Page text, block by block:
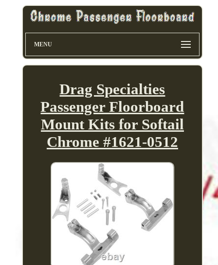
MENU
Drag Specialties
Passenger Floorboard
Mount Kits for Softail
Chrome #1621-0512